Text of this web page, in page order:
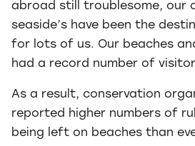
abroad still troublesome, our
seaside’s have been the
for lots of us. Our beaches
had a record number of
As a result, conservation
reported higher numbers of
being left on beaches than